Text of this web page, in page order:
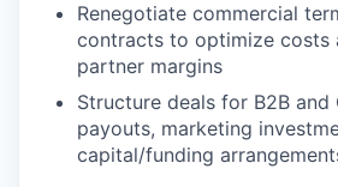
Renegotiate commercial
contracts to optimize costs
partner margins
Structure deals for B2B
payouts, marketing
capital/funding